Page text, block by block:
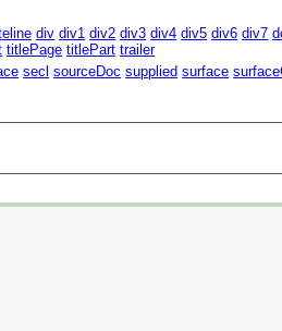
div div1 div2 div3 div4 div5 div6 div7
titlePage titlePart trailer
secl sourceDoc supplied surface